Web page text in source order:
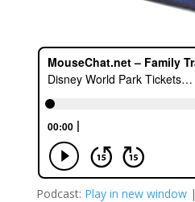
Podcast: Play in new window|